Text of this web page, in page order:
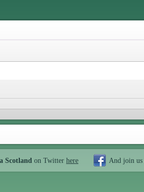
Scotland on Twitter here And join us